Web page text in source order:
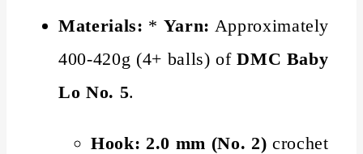
Materials: * Yarn: Approximately
400-420g (4+ balls) ofDMC Baby
Lo No. 5.
Hook: 2.0 mm (No. 2) crochet